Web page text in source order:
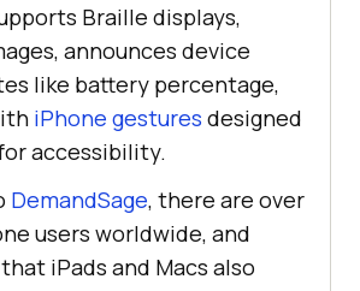
Braille displays,
announces device
like battery percentage,
iPhone gestures designed
accessibility.
DemandSage, there are over
users worldwide, and
iPads and Macs also